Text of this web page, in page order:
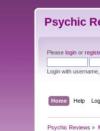
Psychic
Pleaselogin or
Login with
Home Help
Psychic Reviews »